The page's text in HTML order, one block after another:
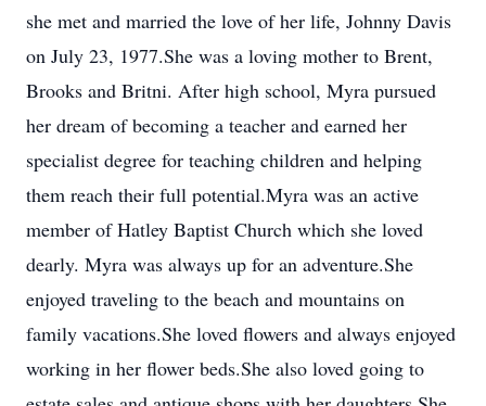
she met and married the love of her life, Johnny Davis
on July 23, 1977.She was a loving mother to Brent,
Brooks and Britni. After high school, Myra pursued
her dream of becoming a teacher and earned her
specialist degree for teaching children and helping
them reach their full potential.Myra was an active
member of Hatley Baptist Church which she loved
dearly. Myra was always up for an adventure.She
enjoyed traveling to the beach and mountains on
family vacations.She loved flowers and always enjoyed
working in her flower beds.She also loved going to